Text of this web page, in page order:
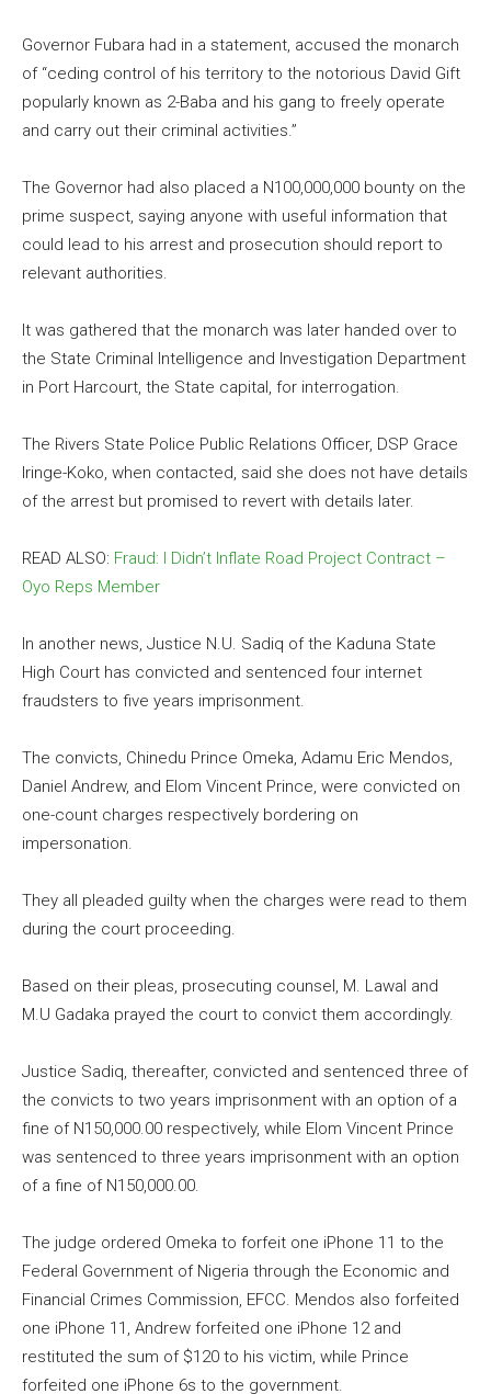
Governor Fubara had in a statement, accused the monarch
of “ceding control of his territory to the notorious David Gift
popularly known as 2-Baba and his gang to freely operate
and carry out their criminal activities.”
The Governor had also placed a N100,000,000 bounty on the
prime suspect, saying anyone with useful information that
could lead to his arrest and prosecution should report to
relevant authorities.
It was gathered that the monarch was later handed over to
the State Criminal Intelligence and Investigation Department
in Port Harcourt, the State capital, for interrogation.
The Rivers State Police Public Relations Officer, DSP Grace
Iringe-Koko, when contacted, said she does not have details
of the arrest but promised to revert with details later.
READ ALSO: Fraud: I Didn’t Inflate Road Project Contract –
Oyo Reps Member
In another news, Justice N.U. Sadiq of the Kaduna State
High Court has convicted and sentenced four internet
fraudsters to five years imprisonment.
The convicts, Chinedu Prince Omeka, Adamu Eric Mendos,
Daniel Andrew, and Elom Vincent Prince, were convicted on
one-count charges respectively bordering on
impersonation.
They all pleaded guilty when the charges were read to them
during the court proceeding.
Based on their pleas, prosecuting counsel, M. Lawal and
M.U Gadaka prayed the court to convict them accordingly.
Justice Sadiq, thereafter, convicted and sentenced three of
the convicts to two years imprisonment with an option of a
fine of N150,000.00 respectively, while Elom Vincent Prince
was sentenced to three years imprisonment with an option
of a fine of N150,000.00.
The judge ordered Omeka to forfeit one iPhone 11 to the
Federal Government of Nigeria through the Economic and
Financial Crimes Commission, EFCC. Mendos also forfeited
one iPhone 11, Andrew forfeited one iPhone 12 and
restituted the sum of $120 to his victim, while Prince
forfeited one iPhone 6s to the government.